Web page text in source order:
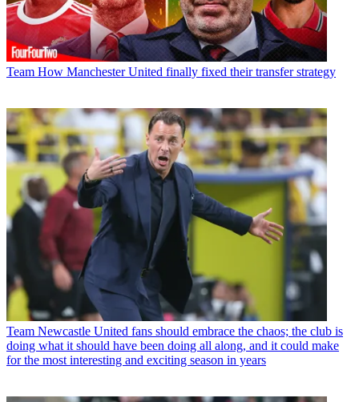
Team How Manchester United finally fixed their transfer strategy
Team Newcastle United fans should embrace the chaos; the club is
doing what it should have been doing all along, and it could make
for the most interesting and exciting season in years